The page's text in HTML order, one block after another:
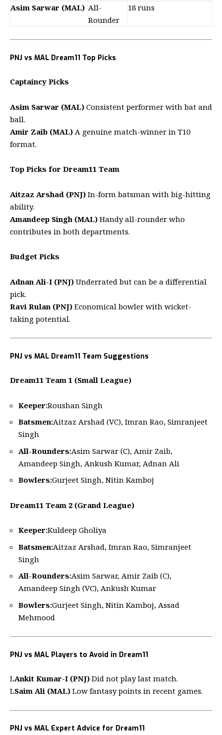
Asim Sarwar (MAL) All-
Rounder
18 runs
PNJ vs MAL Dream11 Top Picks
Captaincy Picks
Asim Sarwar (MAL) Consistent performer with bat and
ball.
Amir Zaib (MAL) A genuine match-winner in T10
format.
Top Picks for Dream11 Team
Aitzaz Arshad (PNJ) In-form batsman with big-hitting
ability.
Amandeep Singh (MAL) Handy all-rounder who
contributes in both departments.
Budget Picks
Adnan Ali-I (PNJ) Underrated but can be a differential
pick.
Ravi Rulan (PNJ) Economical bowler with wicket-
taking potential.
PNJ vs MAL Dream11 Team Suggestions
Dream11 Team 1 (Small League)
Keeper:Roushan Singh
Batsmen:Aitzaz Arshad (VC), Imran Rao, Simranjeet
Singh
All-Rounders:Asim Sarwar (C), Amir Zaib,
Amandeep Singh, Ankush Kumar, Adnan Ali
Bowlers:Gurjeet Singh, Nitin Kamboj
Dream11 Team 2 (Grand League)
Keeper:Kuldeep Gholiya
Batsmen:Aitzaz Arshad, Imran Rao, Simranjeet
Singh
All-Rounders:Asim Sarwar, Amir Zaib (C),
Amandeep Singh (VC), Ankush Kumar
Bowlers:Gurjeet Singh, Nitin Kamboj, Assad
Mehmood
PNJ vs MAL Players to Avoid in Dream11
LAnkit Kumar-I (PNJ) Did not play last match.
LSaim Ali (MAL) Low fantasy points in recent games.
PNJ vs MAL Expert Advice for Dream11